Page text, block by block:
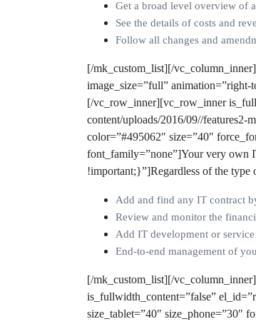
Get a broad level overview of
See the details of costs and
Follow all changes and
[/mk_custom_list][/
image_size=”full”
[/vc_row_inner][vc_row_inner
content/uploads/2016/09//
color=”#495062″ size=”40″
font_family=”none”]Your very own
!important;}”]Regardless of the type
Add and find any IT contract
Review and monitor the
Add IT development or
End-to-end management of
[/mk_custom_list][/
is_fullwidth_content=”false”
size_tablet=”40″ size_phone=”30″